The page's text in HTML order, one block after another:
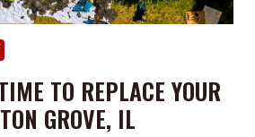
TO REPLACE YOUR
GROVE, IL